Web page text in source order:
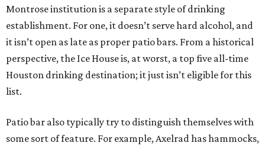
Montrose institution is a separate style of drinking
establishment. For one, it doesn’t serve hard alcohol, and
it isn’t open as late as proper patio bars. From a historical
perspective, the Ice House is, at worst, a top five all-time
Houston drinking destination; it just isn’t eligible for this
list.
Patio bar also typically try to distinguish themselves with
some sort of feature. For example, Axelrad has hammocks,